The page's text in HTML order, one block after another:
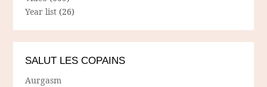
Year list (26)
SALUT LES COPAINS
Aurgasm